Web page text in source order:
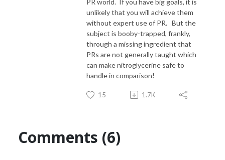
PR world. If you have big goals, it is
unlikely that you will achieve them
without expert use of PR. But the
subject is booby-trapped, frankly,
through a missing ingredient that
PRs are not generally taught which
can make nitroglycerine safe to
handle in comparison!
15 1.7K
Comments (6)